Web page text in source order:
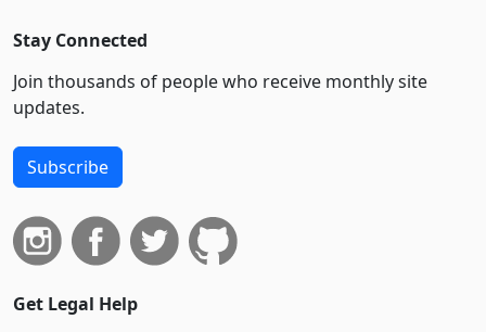
Stay Connected
Join thousands of people who receive monthly site
updates.
Subscribe
Get Legal Help